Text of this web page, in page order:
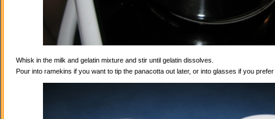
Whisk in the milk and gelatin mixture and stir until gelatin dissolves.
Pour into ramekins if you want to tip the panacotta out later, or into glasses if you